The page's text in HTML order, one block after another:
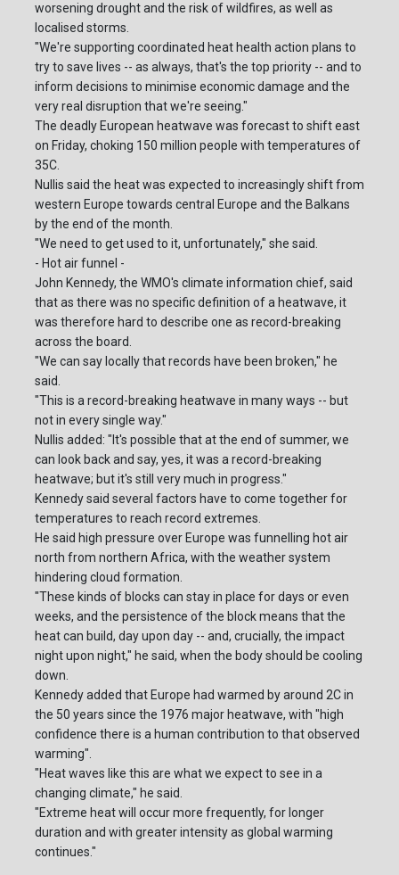
worsening drought and the risk of wildfires, as well as
localised storms.
"We're supporting coordinated heat health action plans to
try to save lives -- as always, that's the top priority -- and to
inform decisions to minimise economic damage and the
very real disruption that we're seeing."
The deadly European heatwave was forecast to shift east
on Friday, choking 150 million people with temperatures of
35C.
Nullis said the heat was expected to increasingly shift from
western Europe towards central Europe and the Balkans
by the end of the month.
"We need to get used to it, unfortunately," she said.
- Hot air funnel -
John Kennedy, the WMO's climate information chief, said
that as there was no specific definition of a heatwave, it
was therefore hard to describe one as record-breaking
across the board.
"We can say locally that records have been broken," he
said.
"This is a record-breaking heatwave in many ways -- but
not in every single way."
Nullis added: "It's possible that at the end of summer, we
can look back and say, yes, it was a record-breaking
heatwave; but it's still very much in progress."
Kennedy said several factors have to come together for
temperatures to reach record extremes.
He said high pressure over Europe was funnelling hot air
north from northern Africa, with the weather system
hindering cloud formation.
"These kinds of blocks can stay in place for days or even
weeks, and the persistence of the block means that the
heat can build, day upon day -- and, crucially, the impact
night upon night," he said, when the body should be cooling
down.
Kennedy added that Europe had warmed by around 2C in
the 50 years since the 1976 major heatwave, with "high
confidence there is a human contribution to that observed
warming".
"Heat waves like this are what we expect to see in a
changing climate," he said.
"Extreme heat will occur more frequently, for longer
duration and with greater intensity as global warming
continues."